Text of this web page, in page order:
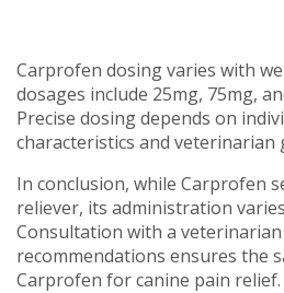
Carprofen dosing varies with
dosages include 25mg, 75mg,
Precise dosing depends on
characteristics and veterinarian
In conclusion, while Carprofen
reliever, its administration
Consultation with a
recommendations ensures the
Carprofen for canine pain relief.